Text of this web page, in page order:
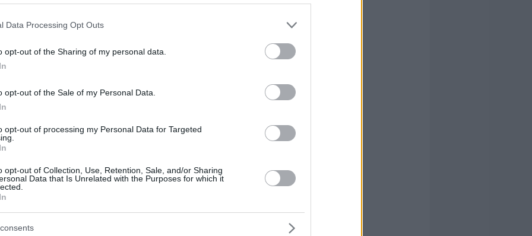
Data Processing Opt Outs
opt-out of the Sharing of my personal data.
opt-out of the Sale of my Personal Data.
opt-out of processing my Personal Data for Targeted
opt-out of Collection, Use, Retention, Sale, and/or Sharing
Data that Is Unrelated with the Purposes for which it
as a team and individually from playing in
when I was coaching
basically, they have some key core players
in a knockout game when they beat
as a key aspect that he and
to.
more or less the same words to
Great defense,” Mitrovic mentioned. “If
their defense and overcome this part of the